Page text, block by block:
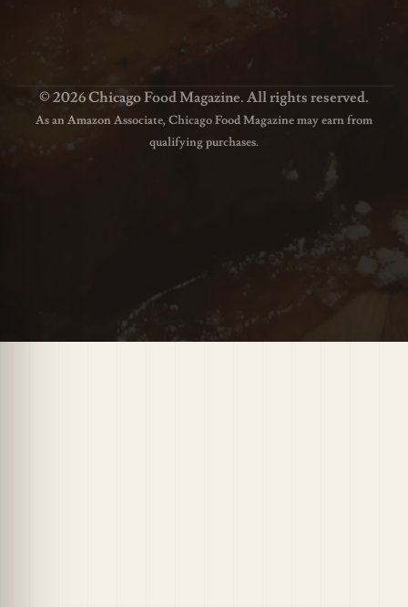
© 2026 Chicago Food Magazine. All rights reserved.
As an Amazon Associate, Chicago Food Magazine may earn from
qualifying purchases.